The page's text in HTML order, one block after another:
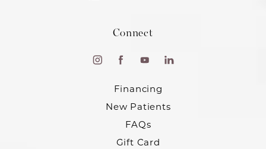
Connect
Financing
New Patients
FAQs
Gift Card